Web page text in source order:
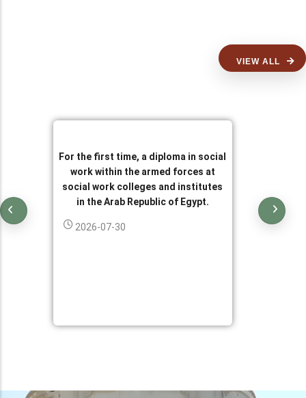
VIEW ALL
For the first time, a diploma in social
work within the armed forces at
social work colleges and institutes
in the Arab Republic of Egypt.
2026-07-30